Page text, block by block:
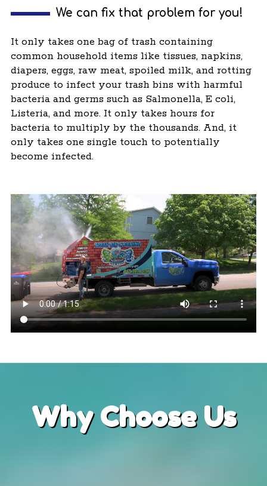
We can fix that problem for you!
It only takes one bag of trash containing
common household items like tissues, napkins,
diapers, eggs, raw meat, spoiled milk, and rotting
produce to infect your trash bins with harmful
bacteria and germs such as Salmonella, E coli,
Listeria, and more. It only takes hours for
bacteria to multiply by the thousands. And, it
only takes one single touch to potentially
become infected.
WhyChoose Us